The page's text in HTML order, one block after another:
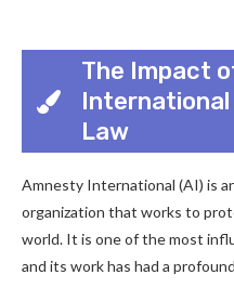
The Impact
Law
Amnesty International (AI) is
organization that works to
world. It is one of the most
and its work has had a